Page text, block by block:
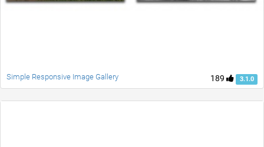
189 3.1.0
Simple Responsive Image Gallery